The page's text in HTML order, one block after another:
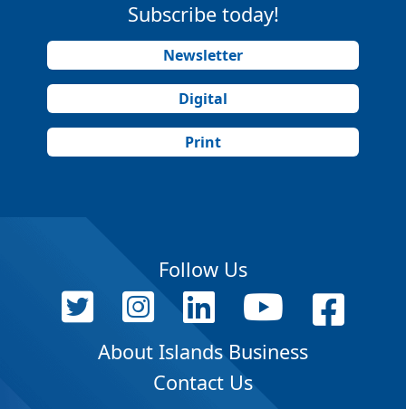
Subscribe today!
Newsletter
Digital
Print
Follow Us
About Islands Business
Contact Us